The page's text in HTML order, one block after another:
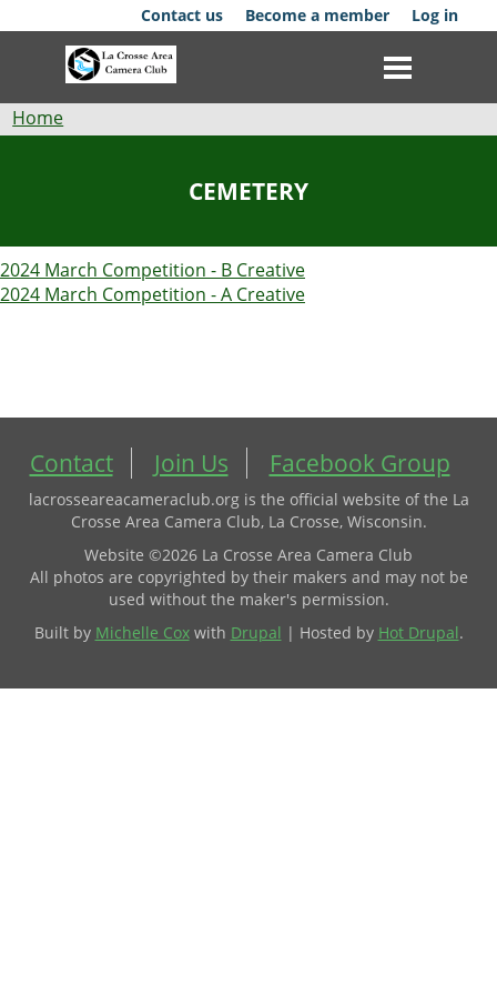
to
Contact us Become a member Log in
Events
Galleries
Resources
Breadcrumb
Home
CEMETERY
2024 March Competition - B Creative
2024 March Competition - A Creative
Contact Join Us Facebook Group
lacrosseareacameraclub.org is the official website of the La
Crosse Area Camera Club, La Crosse, Wisconsin.
Website ©2026 La Crosse Area Camera Club
All photos are copyrighted by their makers and may not be
used without the maker's permission.
Built by Michelle Coxwith Drupal | Hosted by Hot Drupal.